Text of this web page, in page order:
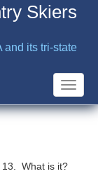
Skiers
and its tri-state
Toggle
13. What is it?